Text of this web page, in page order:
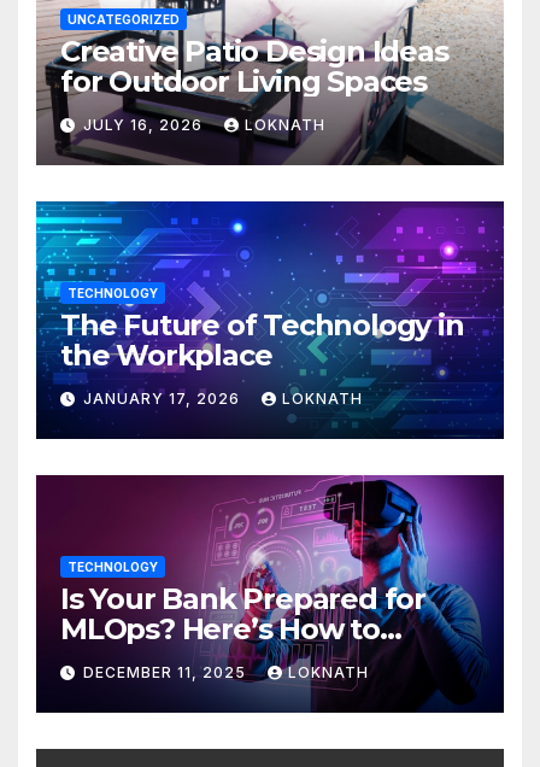
UNCATEGORIZED
Creative Patio Design Ideas
for Outdoor Living Spaces
JULY 16, 2026 LOKNATH
TECHNOLOGY
The Future of Technology in
the Workplace
JANUARY 17, 2026 LOKNATH
TECHNOLOGY
Is Your Bank Prepared for
MLOps? Here’s How to
Discover
DECEMBER 11, 2025 LOKNATH